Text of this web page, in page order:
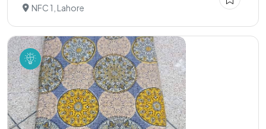
NFC 1, Lahore